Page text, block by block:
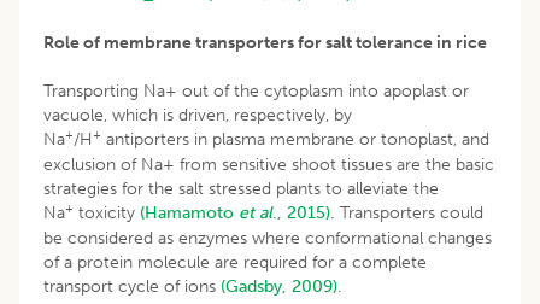
Role of membrane transporters for salt tolerance in rice
Transporting Na+ out of the cytoplasm into apoplast or
vacuole, which is driven, respectively, by
Na+/H+ antiporters in plasma membrane or tonoplast, and
exclusion of Na+ from sensitive shoot tissues are the basic
strategies for the salt stressed plants to alleviate the
Na+ toxicity (Hamamoto et al., 2015). Transporters could
be considered as enzymes where conformational changes
of a protein molecule are required for a complete
transport cycle of ions (Gadsby, 2009).